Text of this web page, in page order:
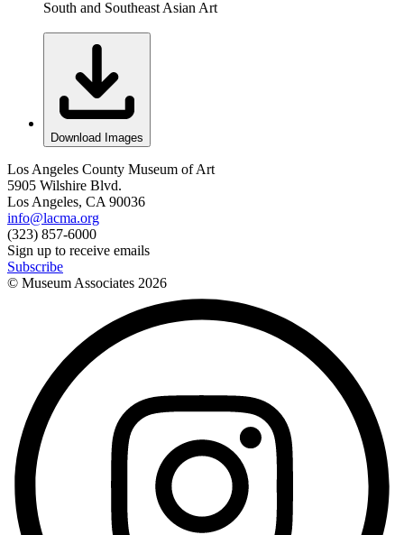
South and Southeast Asian Art
Download Images
Los Angeles County Museum of Art
5905 Wilshire Blvd.
Los Angeles, CA 90036
info@lacma.org
(323) 857-6000
Sign up to receive emails
Subscribe
© Museum Associates 2026